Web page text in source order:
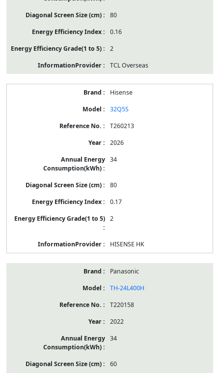
80
0.16
2
TCL Overseas
Hisense
32Q5S
T260213
2026
34
80
0.17
2
HISENSE HK
Panasonic
TH-24L400H
T220158
2022
34
60